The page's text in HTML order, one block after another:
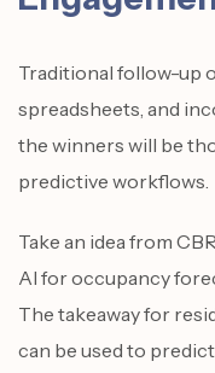
Traditional follow-up
spreadsheets, and
the winners will be
predictive workflows.
Take an idea from
AI for occupancy
The takeaway for
can be used to